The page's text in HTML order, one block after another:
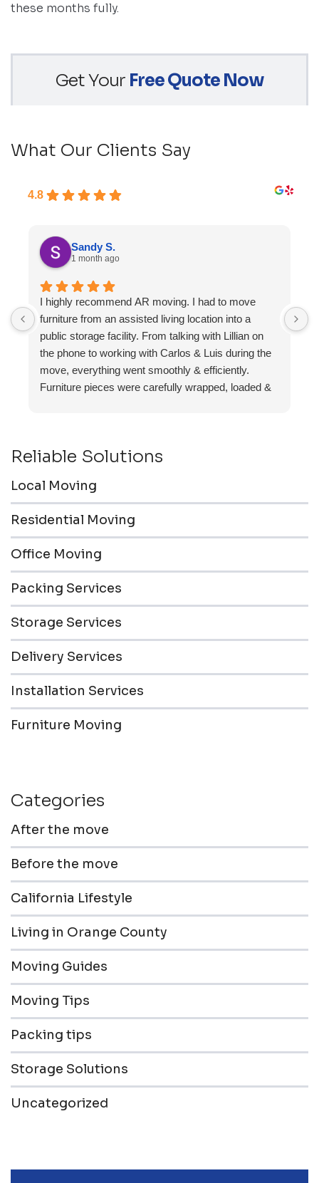
these months fully.
Get Your Free Quote Now
What Our Clients Say
4.8
Sandy S.
1 month ago
I highly recommend AR moving. I had to move
furniture from an assisted living location into a
public storage facility. From talking with Lillian on
the phone to working with Carlos & Luis during the
move, everything went smoothly & efficiently.
Furniture pieces were carefully wrapped, loaded &
Reliable Solutions
Local Moving
Residential Moving
Office Moving
Packing Services
Storage Services
Delivery Services
Installation Services
Furniture Moving
Categories
After the move
Before the move
California Lifestyle
Living in Orange County
Moving Guides
Moving Tips
Packing tips
Storage Solutions
Uncategorized